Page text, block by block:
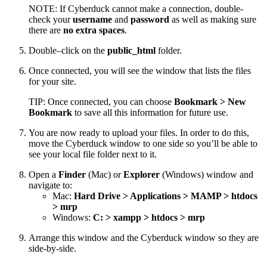
NOTE: If Cyberduck cannot make a connection, double-
check yourusername and password as well as making sure
there are no extra spaces.
Double–click on the public_html folder.
Once connected, you will see the window that lists the files
for your site.
TIP: Once connected, you can choose Bookmark > New
Bookmark to save all this information for future use.
You are now ready to upload your files. In order to do this,
move the Cyberduck window to one side so you’ll be able to
see your local file folder next to it.
Open a Finder (Mac) orExplorer (Windows) window and
navigate to:
Mac: Hard Drive > Applications > MAMP > htdocs
> mrp
Windows: C: > xampp > htdocs > mrp
Arrange this window and the Cyberduck window so they are
side-by-side.